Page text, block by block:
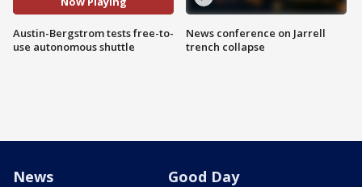
Austin-Bergstrom tests free-to-
use autonomous shuttle
News conference on Jarrell
trench collapse
News Good Day